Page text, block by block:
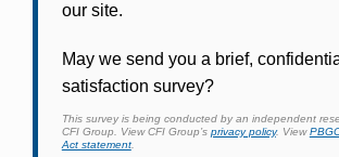
PBGC's fast, free, and secure
information, adjust federal income
withholding, and more.